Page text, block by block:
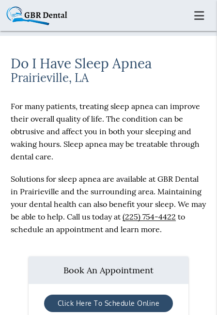
Do I Have Sleep Apnea
Prairieville, LA
For many patients, treating sleep apnea can improve
their overall quality of life. The condition can be
obtrusive and affect you in both your sleeping and
waking hours. Sleep apnea may be treatable through
dental care.
Solutions for sleep apnea are available at GBR Dental
in Prairieville and the surrounding area. Maintaining
your dental health can also benefit your sleep. We may
be able to help. Call us today at(225) 754-4422 to
schedule an appointment and learn more.
Book An Appointment
Click Here To Schedule Online